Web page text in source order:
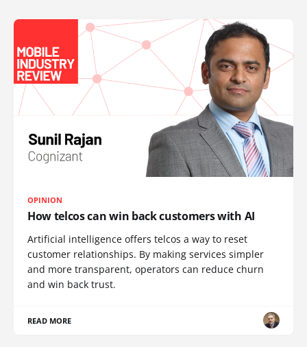
OPINION
How telcos can win back customers with AI
Artificial intelligence offers telcos a way to reset
customer relationships. By making services simpler
and more transparent, operators can reduce churn
and win back trust.
READ MORE